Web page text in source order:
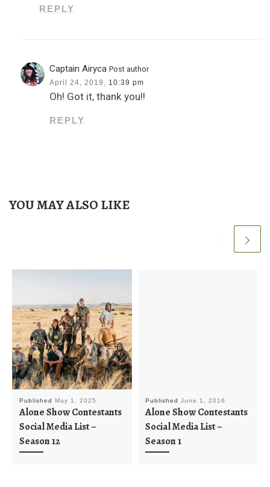
REPLY
Captain Airyca Post author
April 24, 2019, 10:39 pm
Oh! Got it, thank you!!
REPLY
YOU MAY ALSO LIKE
Published May 1, 2025
Alone Show Contestants
Social Media List –
Season 12
Published June 1, 2016
Alone Show Contestants
Social Media List –
Season 1